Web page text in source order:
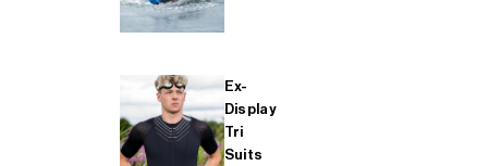
Ex-
Display
Tri
Suits